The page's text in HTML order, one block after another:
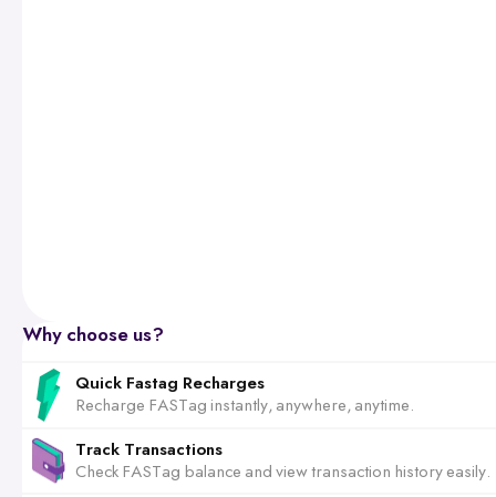
Why choose us?
Quick Fastag Recharges
Recharge FASTag instantly, anywhere, anytime.
Track Transactions
Check FASTag balance and view transaction history easily.